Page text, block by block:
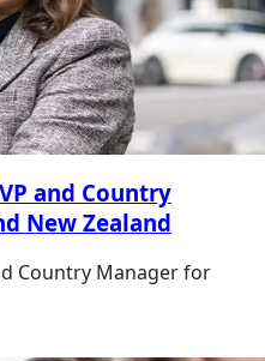
and Country
New Zealand
Country Manager for